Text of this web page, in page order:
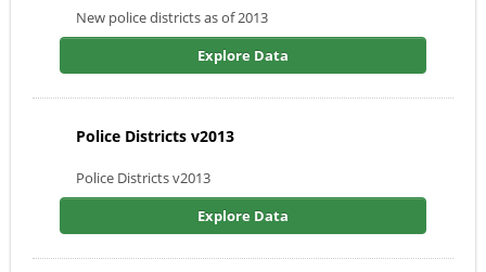
New police districts as of 2013
Explore Data
Police Districts v2013
Police Districts v2013
Explore Data